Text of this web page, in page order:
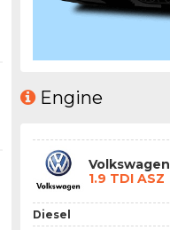
Engine
Volkswagen
1.9 TDI ASZ
Diesel